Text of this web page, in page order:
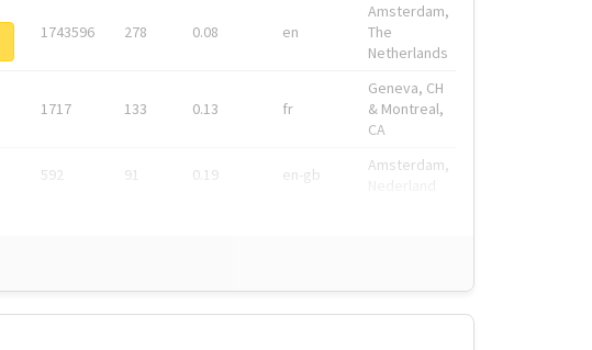
1743596 278 0.08 en
Amsterdam,
The
Netherlands
1717 133 0.13 fr
Geneva, CH
& Montreal,
CA
592 91 0.19 en-gb
Amsterdam,